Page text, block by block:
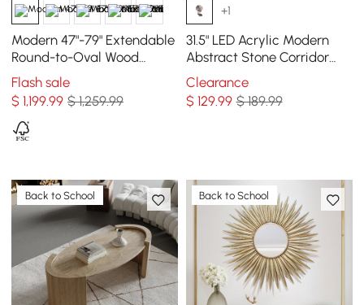
Modern 47"-79" Extendable
Round-to-Oval Wood
Dining Table with Fluted
Base, Seats 4-6
Flash sale
$1,199.99 $ 1,259.99
+1
31.5" LED Acrylic Modern
Abstract Stone Corridor
Wall Art Decor Living Room
Bedroom
Clearance
$ 129.99 $ 189.99
Back to School Back to School